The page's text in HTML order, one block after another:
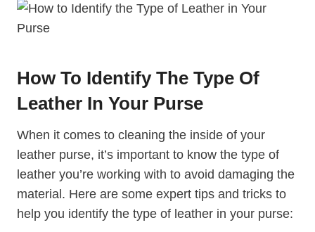
How To Identify The Type Of
Leather In Your Purse
When it comes to cleaning the inside of your
leather purse, it’s important to know the type of
leather you’re working with to avoid damaging the
material. Here are some expert tips and tricks to
help you identify the type of leather in your purse: